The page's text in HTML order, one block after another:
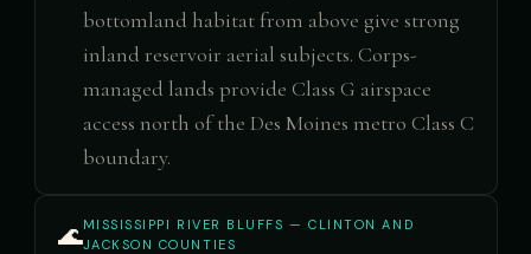
bottomland habitat from above give strong
inland reservoir aerial subjects. Corps-
managed lands provide Class G airspace
access north of the Des Moines metro Class C
boundary.
🌊MISSISSIPPI RIVER BLUFFS — CLINTON AND
JACKSON COUNTIES